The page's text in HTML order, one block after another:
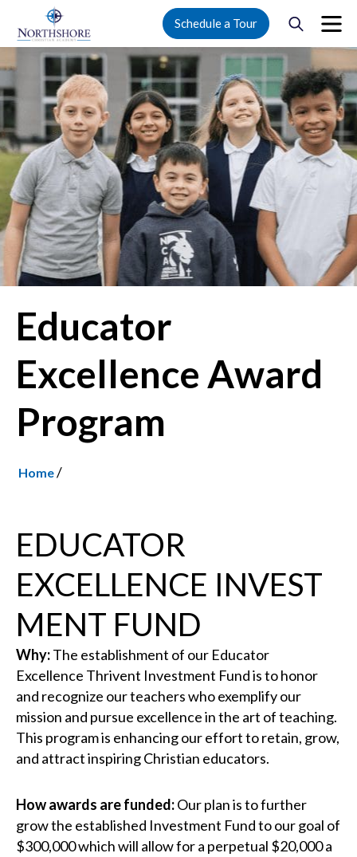
Schedule a Tour
Educator
Excellence Award
Program
Home/
EDUCATOR
EXCELLENCE INVEST
MENT FUND
Why:The establishment of our Educator
Excellence Thrivent Investment Fund is to honor
and recognize our teachers who exemplify our
mission and pursue excellence in the art of teaching.
This program is enhancing our effort to retain, grow,
and attract inspiring Christian educators.
How awards are funded:Our plan is to further
grow the established Investment Fund to our goal of
$300,000 which will allow for a perpetual $20,000 a